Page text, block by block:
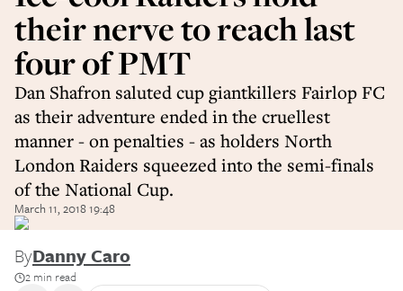
their nerve to reach last
four of PMT
Dan Shafron saluted cup giantkillers Fairlop FC
as their adventure ended in the cruellest
manner - on penalties - as holders North
London Raiders squeezed into the semi-finals
of the National Cup.
March 11, 2018 19:48
ByDanny Caro
2 min read